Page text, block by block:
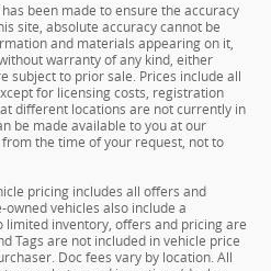
been made to ensure the accuracy
site, absolute accuracy cannot be
and materials appearing on it,
warranty of any kind, either
subject to prior sale. Prices include all
for licensing costs, registration
different locations are not currently in
be made available to you at our
the time of your request, not to
pricing includes all offers and
owned vehicles also include a
inventory, offers and pricing are
Tags are not included in vehicle price
Doc fees vary by location. All